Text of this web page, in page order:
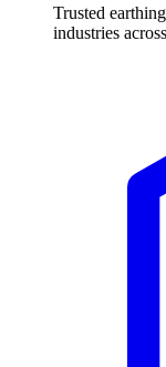
Trusted
industries